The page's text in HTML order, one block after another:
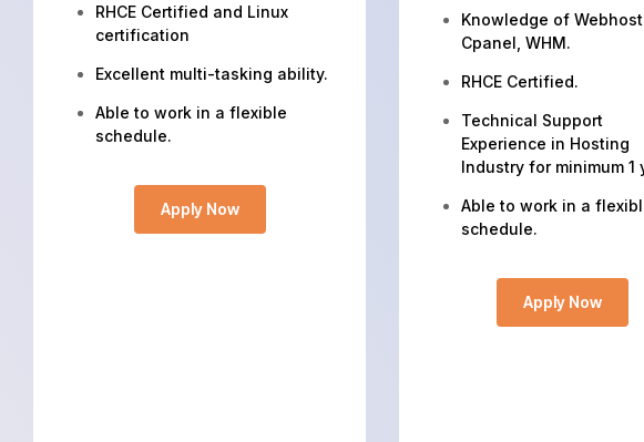
RHCE Certified and Linux
certification
Excellent multi-tasking ability.
Able to work in a flexible
schedule.
Apply Now
Knowledge of
Cpanel, WHM.
RHCE Certified.
Technical Support
Experience in Hosting
Industry for minimum 1
Able to work in a
schedule.
Apply Now